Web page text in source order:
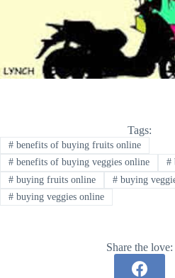
Tags:
#benefits of buying fruits online
#benefits of buying veggies online #
#buying fruits online #buying
#buying veggies online
Share the love: